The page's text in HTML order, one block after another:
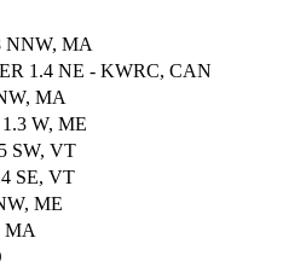
NNW, MA
1.4 NE - KWRC, CAN
MA
W, ME
SW, VT
SE, VT
ME
MA